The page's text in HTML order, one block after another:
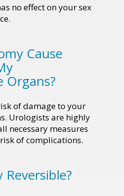
no effect on your sex
Cause
Organs?
of damage to your
Urologists are highly
necessary measures
of complications.
Reversible?